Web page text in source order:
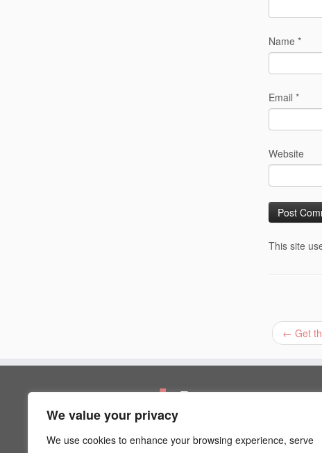
We value your privacy
We use cookies to enhance your browsing experience, serve
Name *
Email *
Website
This site
← Get
Pages
Artist Psychology
Blog